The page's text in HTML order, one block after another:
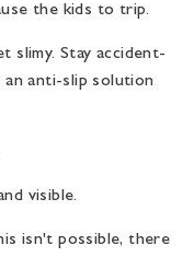
the kids to trip.
slimy. Stay accident-
anti-slip solution
visible.
isn't possible, there